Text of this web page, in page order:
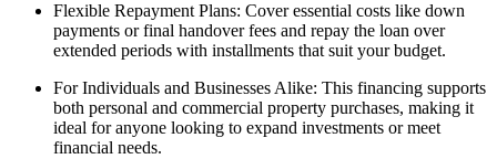
Flexible Repayment Plans: Cover essential costs like down
payments or final handover fees and repay the loan over
extended periods with installments that suit your budget.
For Individuals and Businesses Alike: This financing supports
both personal and commercial property purchases, making it
ideal for anyone looking to expand investments or meet
financial needs.